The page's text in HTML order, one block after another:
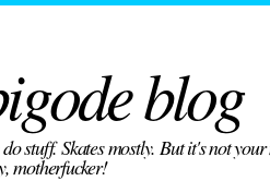
blog
do stuff. Skates mostly. But it's not
motherfucker!